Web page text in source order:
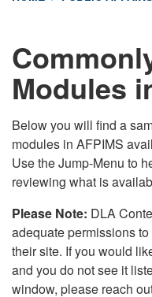
connected to
information only
Modules
Below you will find a
modules in AFPIMS
Use the Jump-Menu to
reviewing what is
Please Note: DLA
adequate permissions
their site. If you would
and you do not see it
window, please reach